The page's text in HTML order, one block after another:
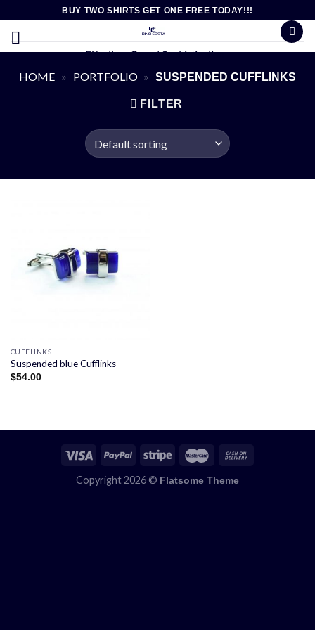
content
BUY TWO SHIRTS GET ONE FREE TODAY!!!
Effortless Casual Sophistication
HOME » PORTFOLIO » SUSPENDED CUFFLINKS
FILTER
CUFFLINKS
Suspended blue Cufflinks
$54.00
Copyright 2026 © Flatsome Theme